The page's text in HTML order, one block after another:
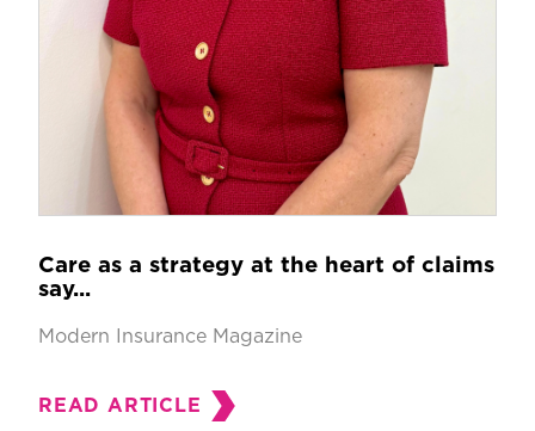
Care as a strategy at the heart of claims
say...
Modern Insurance Magazine
READ ARTICLE